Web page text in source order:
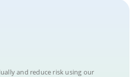
and reduce risk using our